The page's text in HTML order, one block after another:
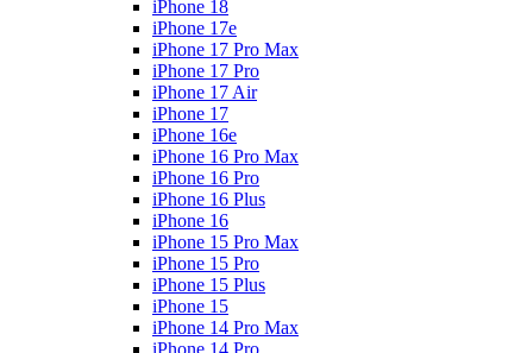
iPhone 18
iPhone 17e
iPhone 17 Pro Max
iPhone 17 Pro
iPhone 17 Air
iPhone 17
iPhone 16e
iPhone 16 Pro Max
iPhone 16 Pro
iPhone 16 Plus
iPhone 16
iPhone 15 Pro Max
iPhone 15 Pro
iPhone 15 Plus
iPhone 15
iPhone 14 Pro Max
iPhone 14 Pro